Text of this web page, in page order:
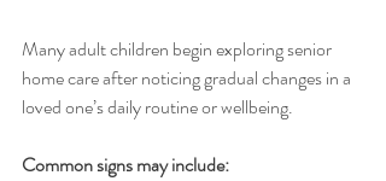
Many adult children begin exploring senior
home care after noticing gradual changes in a
loved one’s daily routine or wellbeing.
Common signs may include: